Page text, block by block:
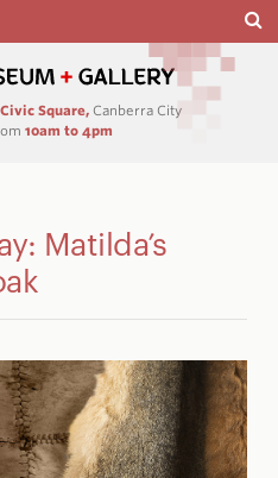
Square, Canberra City
10am to 4pm
Matilda’s